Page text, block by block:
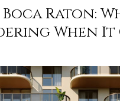
Boca Raton:
When It